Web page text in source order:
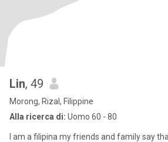
Lin, 49
Morong, Rizal, Filippine
Alla ricerca di: Uomo 60 - 80
I am a filipina my friends and family say